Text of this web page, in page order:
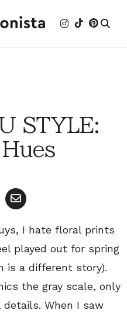
STYLE:
I hate floral prints
played out for spring
is a different story).
the gray scale, only
When I saw